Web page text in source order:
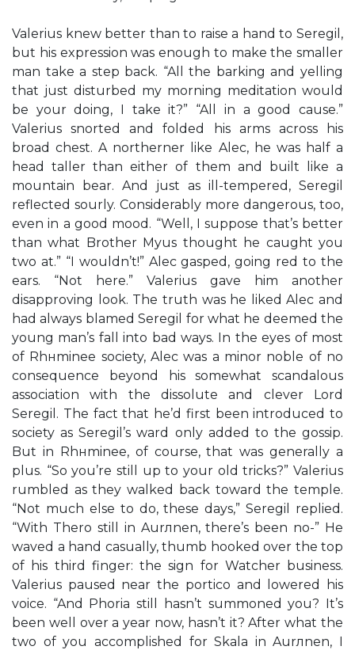
Valerius knew better than to raise a hand to Seregil,
but his expression was enough to make the smaller
man take a step back. “All the barking and yelling
that just disturbed my morning meditation would
be your doing, I take it?” “All in a good cause.”
Valerius snorted and folded his arms across his
broad chest. A northerner like Alec, he was half a
head taller than either of them and built like a
mountain bear. And just as ill-tempered, Seregil
reflected sourly. Considerably more dangerous, too,
even in a good mood. “Well, I suppose that’s better
than what Brother Myus thought he caught you
two at.” “I wouldn’t!” Alec gasped, going red to the
ears. “Not here.” Valerius gave him another
disapproving look. The truth was he liked Alec and
had always blamed Seregil for what he deemed the
young man’s fall into bad ways. In the eyes of most
of Rhнminee society, Alec was a minor noble of no
consequence beyond his somewhat scandalous
association with the dissolute and clever Lord
Seregil. The fact that he’d first been introduced to
society as Seregil’s ward only added to the gossip.
But in Rhнminee, of course, that was generally a
plus. “So you’re still up to your old tricks?” Valerius
rumbled as they walked back toward the temple.
“Not much else to do, these days,” Seregil replied.
“With Thero still in Aurлnen, there’s been no-” He
waved a hand casually, thumb hooked over the top
of his third finger: the sign for Watcher business.
Valerius paused near the portico and lowered his
voice. “And Phoria still hasn’t summoned you? It’s
been well over a year now, hasn’t it? After what the
two of you accomplished for Skala in Aurлnen, I